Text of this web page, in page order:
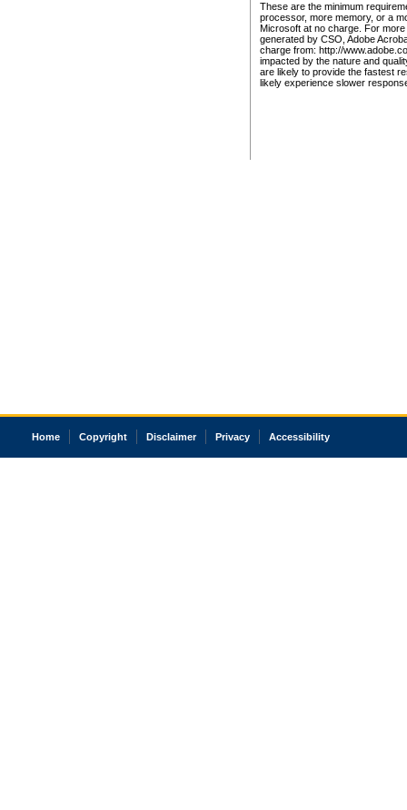
These are the minimum
processor, more memory, or a
Microsoft at no charge. For
generated by CSO, Adobe
charge from: http://
impacted by the nature and
are likely to provide the fastest
likely experience slower
Home Copyright Disclaimer Privacy Accessibility